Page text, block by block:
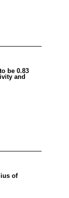
be 0.83
and
of